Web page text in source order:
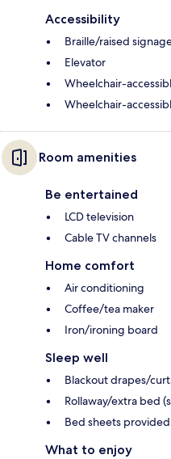
Accessibility
Braille/raised
Elevator
Wheelchair-
Wheelchair-
Room amenities
Be entertained
LCD television
Cable TV channels
Home comfort
Air conditioning
Coffee/tea maker
Iron/ironing board
Sleep well
Blackout drapes/
Rollaway/extra bed
Bed sheets provided
What to enjoy